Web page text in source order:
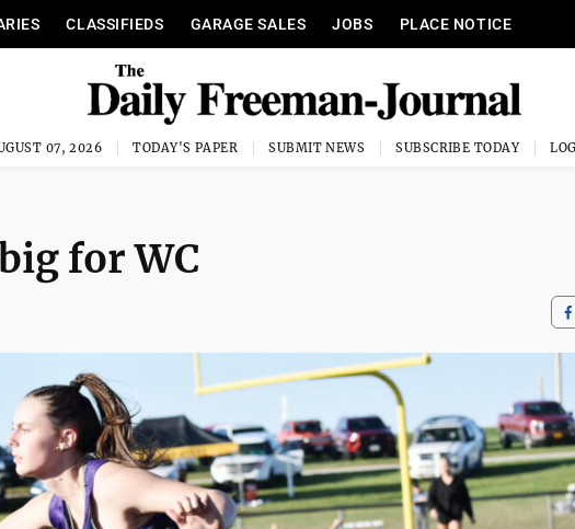
CLASSIFIEDS GARAGE SALES JOBS PLACE NOTICE
07, 2026 TODAY'S PAPER SUBMIT NEWS SUBSCRIBE TODAY
for WC